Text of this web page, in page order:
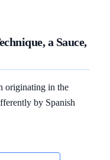
a Sauce,
originating in the
by Spanish